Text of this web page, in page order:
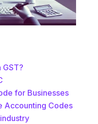
GST?
for Businesses
Accounting Codes